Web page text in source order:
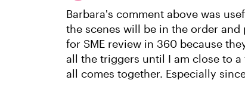
Barbara's comment above was
the scenes will be in the order
for SME review in 360 because
all the triggers until I am close to
all comes together. Especially